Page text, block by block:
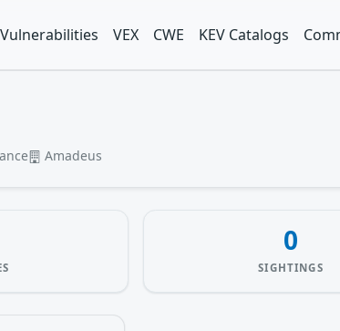
Vulnerabilities VEX CWE KEV Catalogs
Amadeus
0
SIGHTINGS